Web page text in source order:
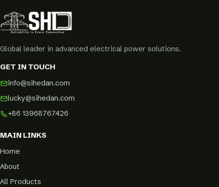
Global leader in advanced electrical power solutions.
GET IN TOUCH
info@sihedan.com
lucky@sihedan.com
+86 13968767426
MAIN LINKS
Home
About
All Products